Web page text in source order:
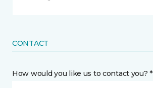
CONTACT
How would you like us to contact you? *